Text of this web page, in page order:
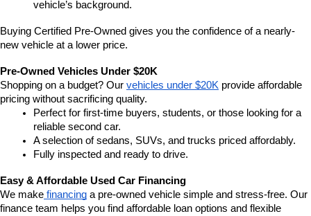
vehicle’s background.
Buying Certified Pre-Owned gives you the confidence of a nearly-
new vehicle at a lower price.
Pre-Owned Vehicles Under $20K
Shopping on a budget? Our vehicles under $20K provide affordable
pricing without sacrificing quality.
Perfect for first-time buyers, students, or those looking for a
reliable second car.
A selection of sedans, SUVs, and trucks priced affordably.
Fully inspected and ready to drive.
Easy & Affordable Used Car Financing
We make financing a pre-owned vehicle simple and stress-free. Our
finance team helps you find affordable loan options and flexible